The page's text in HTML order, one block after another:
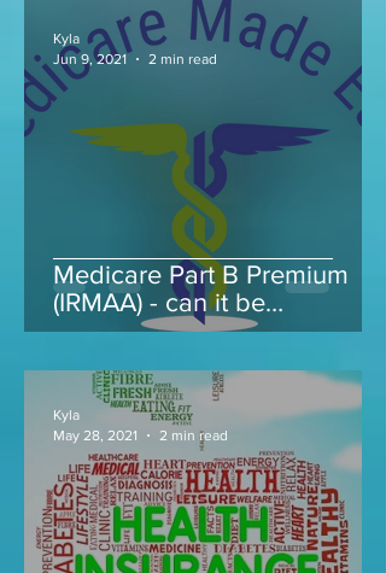
Medicare Part B Premium
(IRMAA) - can it be
appealed...
Kyla
Jun 9, 2021
2 min read
Kyla
May 28, 2021
2 min read